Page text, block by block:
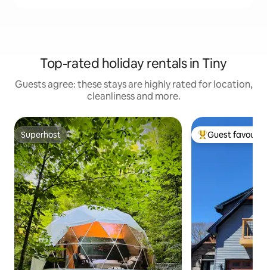
Top-rated holiday rentals in Tiny
Guests agree: these stays are highly rated for location,
cleanliness and more.
Superhost
Superhost Top guest
Guest